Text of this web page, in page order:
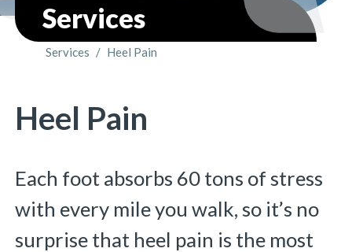
Services
Services / Heel Pain
Heel Pain
Each foot absorbs 60 tons of stress
with every mile you walk, so it’s no
surprise that heel pain is the most